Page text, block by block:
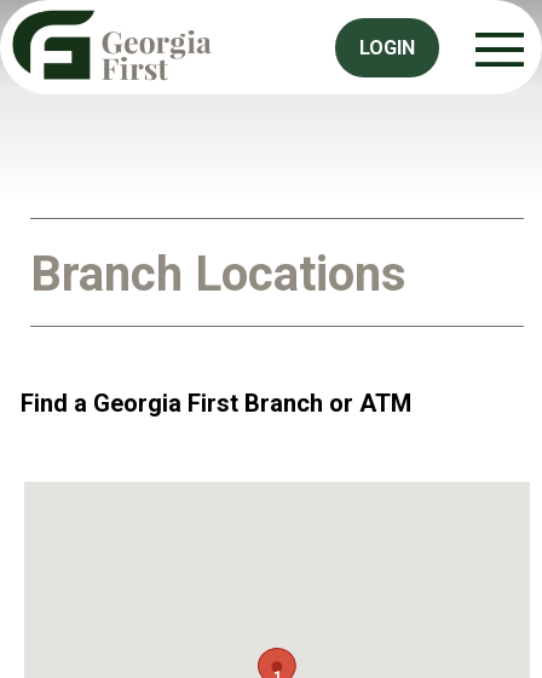
LOGIN
Branch Locations
Find a Georgia First Branch or ATM